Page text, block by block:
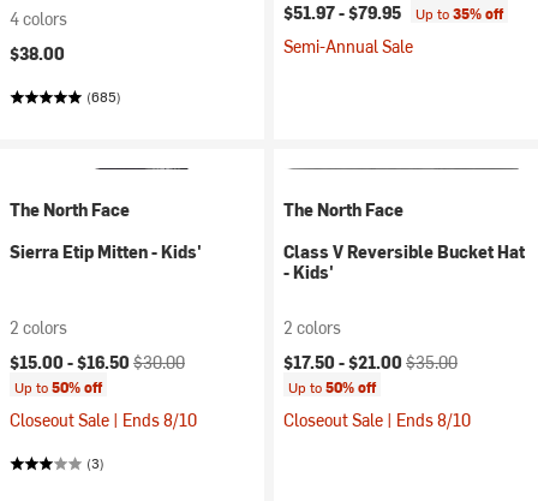
4 colors
$38.00
(685)
$51.97 -$79.95 Up to35% off
Semi-Annual Sale
The North Face
Sierra Etip Mitten - Kids'
2 colors
Current price:
$15.00 -$16.50 Original price:
$30.00
Up to50% off
Closeout Sale | Ends 8/10
(3)
The North Face
Class V Reversible Bucket Hat
- Kids'
2 colors
Current price:
$17.50 -$21.00 Original price:
$35.00
Up to50% off
Closeout Sale | Ends 8/10